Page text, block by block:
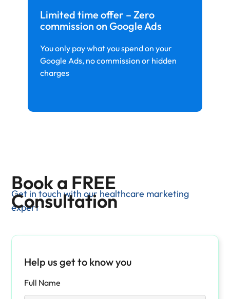
Limited time offer – Zero
commission on Google Ads
You only pay what you spend on your
Google Ads, no commission or hidden
charges
Book a FREE
Consultation
Get in touch with our healthcare marketing
expert
Help us get to know you
Full Name